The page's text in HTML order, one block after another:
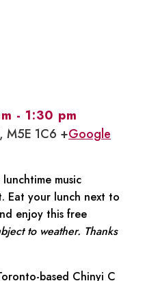
- 1:30 pm
M5E 1C6 +Google
music
Eat your lunch next to
enjoy this free
to weather. Thanks
based Chinyi C